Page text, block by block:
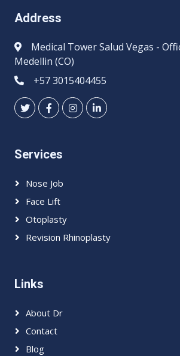
Address
Medical Tower Salud Vegas -
Medellin (CO)
+57 3015404455
Services
Nose Job
Face Lift
Otoplasty
Revision Rhinoplasty
Links
About Dr
Contact
Blog